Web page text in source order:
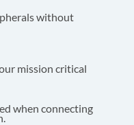
without
mission critical
when connecting